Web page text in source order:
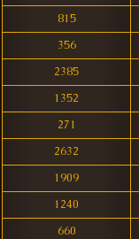
815
356
2385
1352
271
2632
1909
1240
660